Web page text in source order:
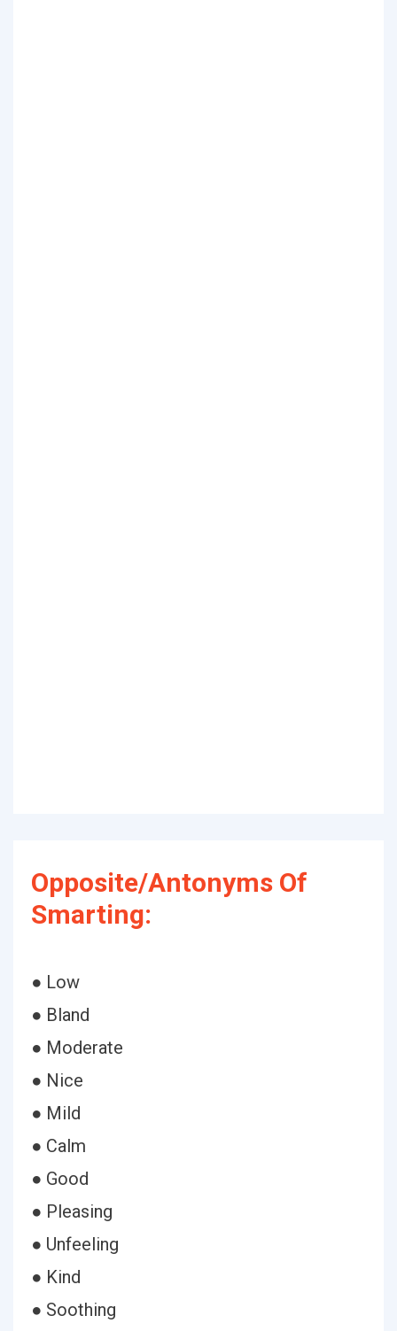
Opposite/Antonyms Of
Smarting:
● Low
● Bland
● Moderate
● Nice
● Mild
● Calm
● Good
● Pleasing
● Unfeeling
● Kind
● Soothing